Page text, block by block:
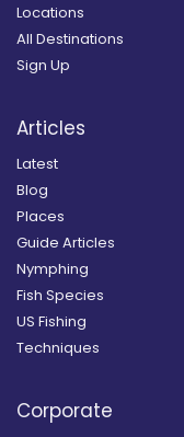
Locations
All Destinations
Sign Up
Articles
Latest
Blog
Places
Guide Articles
Nymphing
Fish Species
US Fishing
Techniques
Corporate